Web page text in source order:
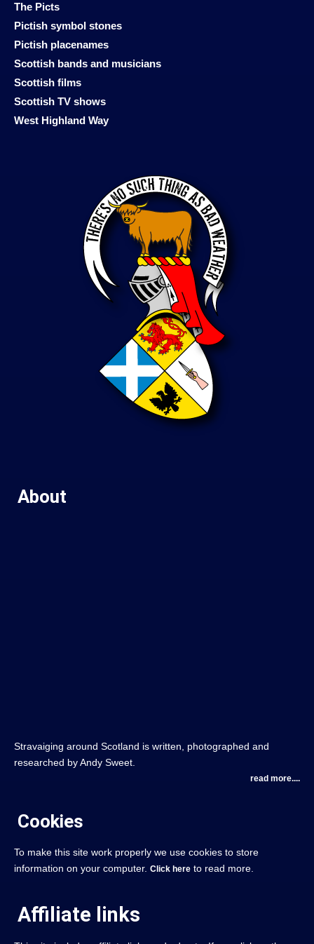
The Picts
Pictish symbol stones
Pictish placenames
Scottish bands and musicians
Scottish films
Scottish TV shows
West Highland Way
About
Stravaiging around Scotland is written, photographed and
researched by Andy Sweet.
read more....
Cookies
To make this site work properly we use cookies to store
information on your computer. Click here to read more.
Affiliate links